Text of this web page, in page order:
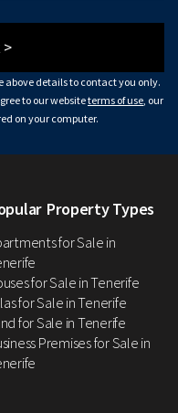
>
above details to contact you only.
to our websiteterms of use , our
on your computer.
Property Types
for Sale in
for Sale in Tenerife
for Sale in Tenerife
for Sale in Tenerife
Premises for Sale in